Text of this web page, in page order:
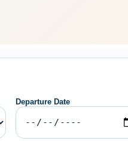
Departure Date